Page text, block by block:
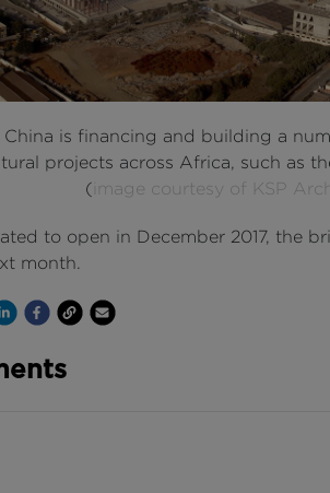
China is financing and building a
projects across Africa, such as
( image courtesy of KSP
to open in December 2017, the
month.
on Twitter
on Linkedin
Share on Facebook
Copy to Clipboard
Write us an email